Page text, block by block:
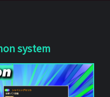
system